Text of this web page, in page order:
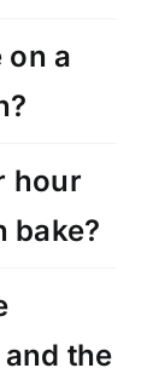
on a
hour
bake?
the